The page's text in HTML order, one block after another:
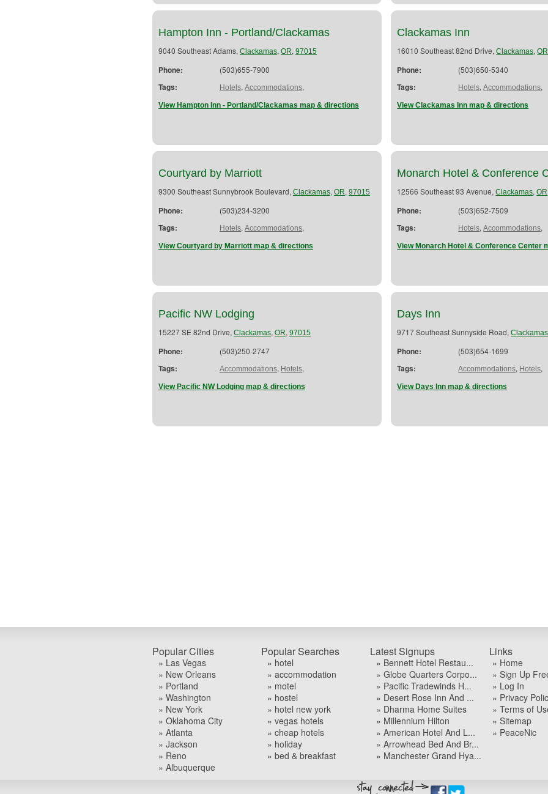
Hampton Inn - Portland/Clackamas
9040 Southeast Adams, Clackamas, OR, 97015
Phone: (503)655-7900
Tags: Hotels, Accommodations,
View Hampton Inn - Portland/Clackamas map & directions
Clackamas Inn
16010 Southeast 82nd Drive,Clackamas,OR
Phone: (503)650-5340
Tags: Hotels,Accommodations,
View Clackamas Inn map & directions
Courtyard by Marriott
9300 Southeast Sunnybrook Boulevard, Clackamas, OR, 97015
Phone: (503)234-3200
Tags: Hotels, Accommodations,
View Courtyard by Marriott map & directions
Monarch Hotel & Conference
12566 Southeast 93 Avenue,Clackamas,OR
Phone: (503)652-7509
Tags: Hotels,Accommodations,
View Monarch Hotel & Conference Center
Pacific NW Lodging
15227 SE 82nd Drive, Clackamas, OR, 97015
Phone: (503)250-2747
Tags: Accommodations, Hotels,
View Pacific NW Lodging map & directions
Days Inn
9717 Southeast Sunnyside Road,Clackamas
Phone: (503)654-1699
Tags: Accommodations, Hotels,
View Days Inn map & directions
Popular Cities
» Las Vegas
» New Orleans
» Portland
» Washington
» New York
» Oklahoma City
» Atlanta
» Jackson
» Reno
» Albuquerque
Popular Searches
» hotel
» accommodation
» motel
» hostel
» hotel new york
» vegas hotels
» cheap hotels
» holiday
» bed & breakfast
Latest Signups
» Bennett Hotel Restau...
» Globe Quarters Corpo...
» Pacific Tradewinds H...
» Desert Rose Inn And ...
» Dharma Home Suites
» Millennium Hilton
» American Hotel And L...
» Arrowhead Bed And Br...
» Manchester Grand Hya...
Links
» Home
» Sign Up
» Log In
» Privacy
» Terms of
» Sitemap
» PeaceNic